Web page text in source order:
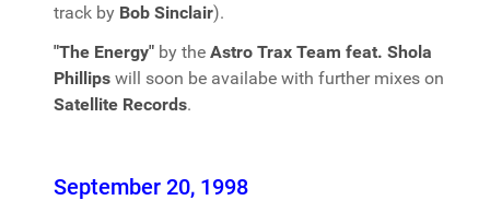
track by Bob Sinclair).
"The Energy" by the Astro Trax Team feat. Shola
Phillips will soon be availabe with further mixes on
Satellite Records.
September 20, 1998